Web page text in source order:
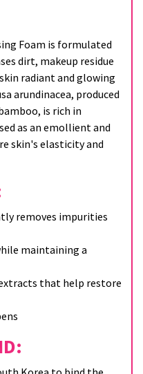
Foam is formulated
dirt, makeup residue
radiant and glowing
arundinacea, produced
is rich in
as an emollient and
skin's elasticity and
removes impurities
maintaining a
that help restore